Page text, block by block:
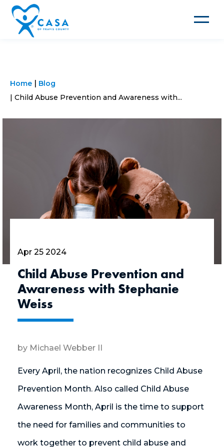
Toggle
Home
Blog
Child Abuse Prevention and Awareness with...
Apr 25 2024
Child Abuse Prevention and
Awareness with Stephanie
Weiss
by Michael Webber II
Every April, the nation recognizes Child Abuse
Prevention Month. Also called Child Abuse
Awareness Month, April is the time to support
the need for families and communities to
work together to prevent child abuse and